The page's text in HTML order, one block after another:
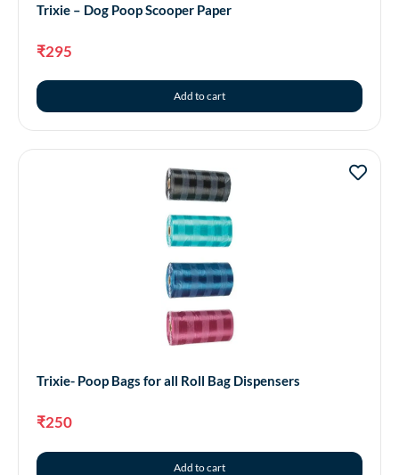
Trixie – Dog Poop Scooper Paper
₹295
Add to cart
Trixie- Poop Bags for all Roll Bag Dispensers
₹250
Add to cart